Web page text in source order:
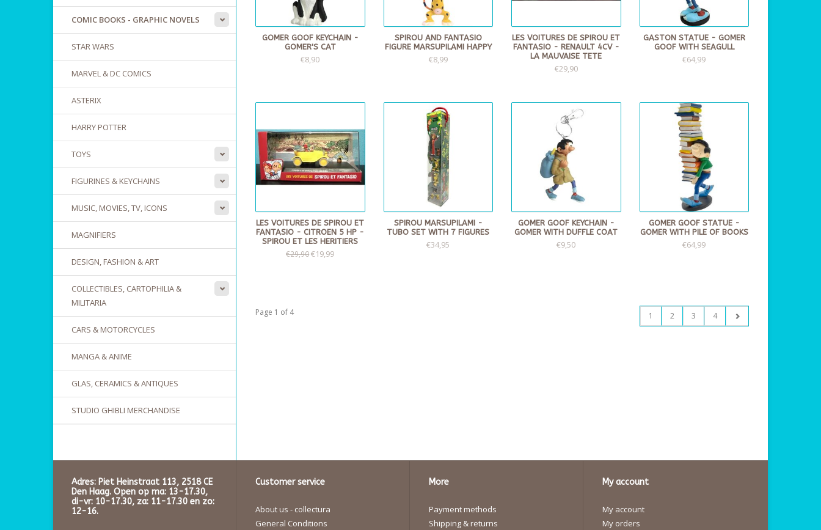
COMIC BOOKS - GRAPHIC NOVELS
STAR WARS
MARVEL & DC COMICS
ASTERIX
HARRY POTTER
TOYS
FIGURINES & KEYCHAINS
MUSIC, MOVIES, TV, ICONS
MAGNIFIERS
DESIGN, FASHION & ART
COLLECTIBLES, CARTOPHILIA &
MILITARIA
CARS & MOTORCYCLES
MANGA & ANIME
GLAS, CERAMICS & ANTIQUES
STUDIO GHIBLI MERCHANDISE
GOMER GOOF KEYCHAIN -
GOMER'S CAT
€8,90
SPIROU AND FANTASIO
FIGURE MARSUPILAMI HAPPY
€8,99
LES VOITURES DE SPIROU ET
FANTASIO - RENAULT 4CV -
LA MAUVAISE TETE
€29,90
GASTON STATUE - GOMER
GOOF WITH SEAGULL
€64,99
LES VOITURES DE SPIROU ET
FANTASIO - CITROEN 5 HP -
SPIROU ET LES HERITIERS
€29,90€19,99
SPIROU MARSUPILAMI -
TUBO SET WITH 7 FIGURES
€34,95
GOMER GOOF KEYCHAIN -
GOMER WITH DUFFLE COAT
€9,50
GOMER GOOF STATUE -
GOMER WITH PILE OF BOOKS
€64,99
Page 1 of 4 1 2 3 4
Adres: Piet Heinstraat 113, 2518 CE
Den Haag. Open op ma: 13-17.30,
di-vr: 10-17.30, za: 11-17.30 en zo:
12-16.
Customer service
About us - collectura
General Conditions
More
Payment methods
Shipping & returns
My account
My account
My orders